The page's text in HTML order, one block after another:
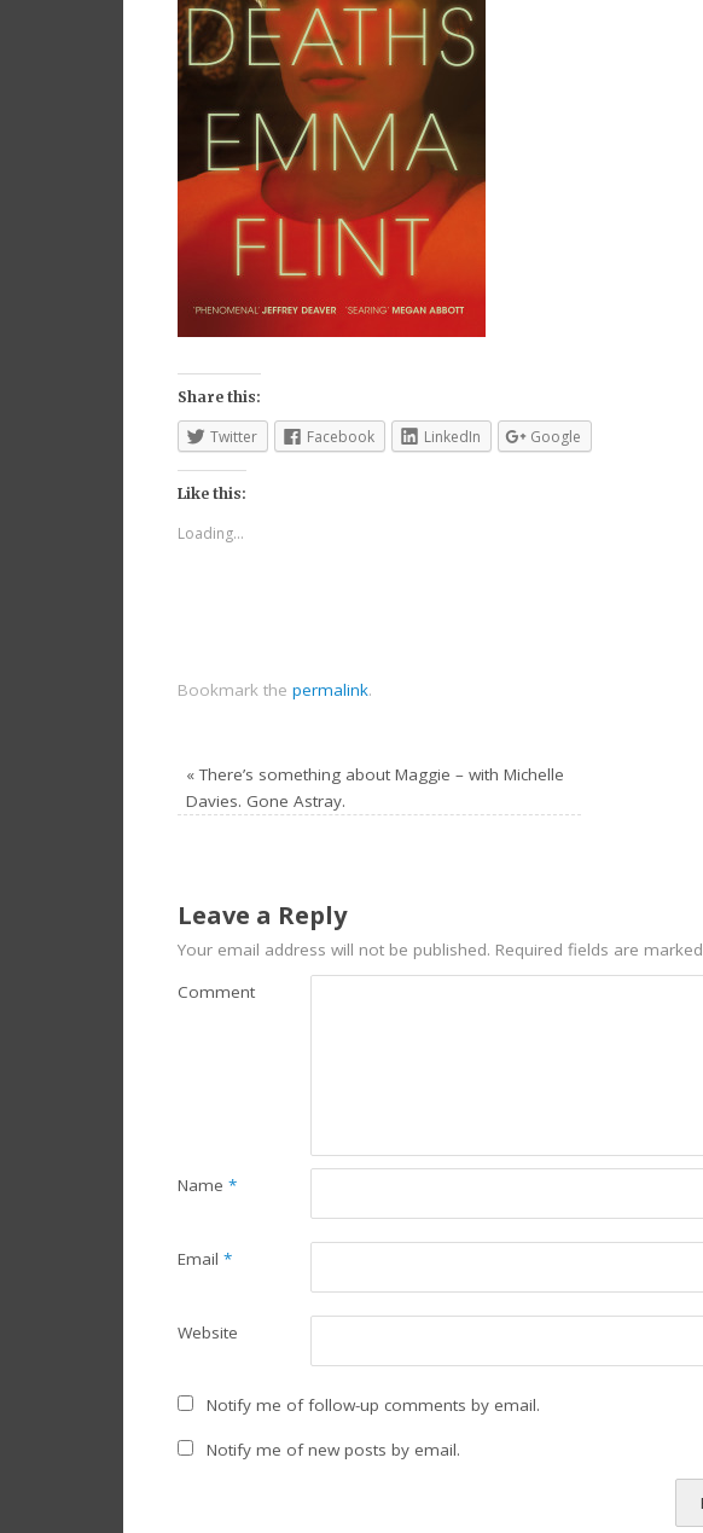
Share this:
Twitter Facebook LinkedIn Google
Like this:
Loading...
Bookmark the permalink.
«There’s something about Maggie – with Michelle
Davies. Gone Astray.
Leave a Reply
Your email address will not be published. Required fields are marked
Comment
Name *
Email *
Website
Notify me of follow-up comments by email.
Notify me of new posts by email.